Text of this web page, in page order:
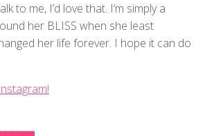
to me, I’d love that. I’m simply a
her BLISS when she least
her life forever. I hope it can do